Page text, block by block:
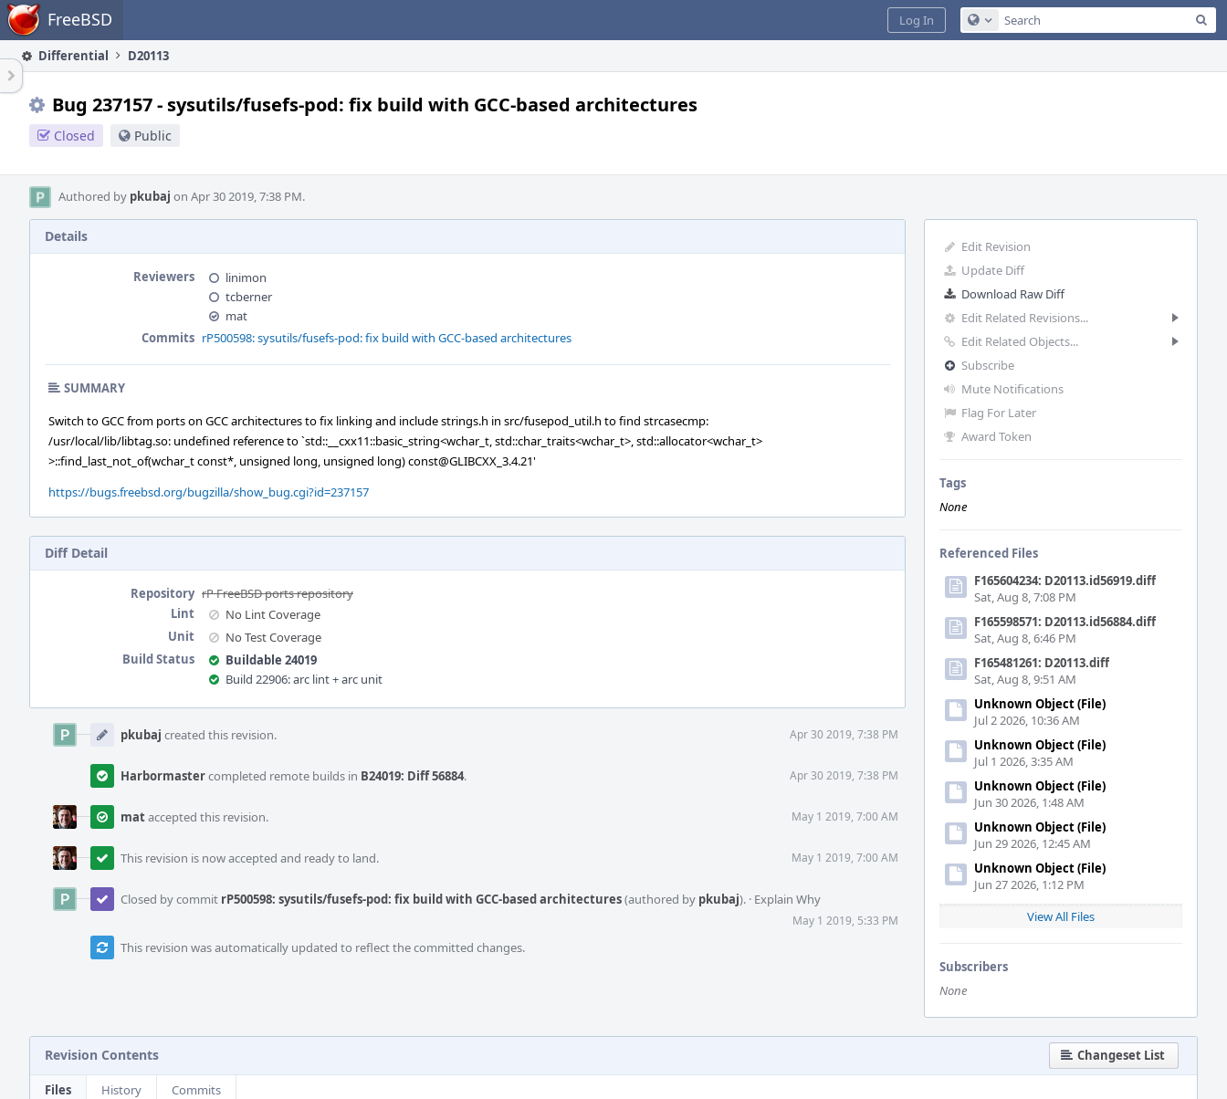
Home FreeBSD Configure Global Search
Log In
Differential D20113
Bug 237157 - sysutils/fusefs-pod: fix build with GCC-based architectures
Closed Public
Authored by pkubaj on Apr 30 2019, 7:38 PM.
Edit Revision
Update Diff
Download Raw Diff
Edit Related Revisions...
Edit Related Objects...
Subscribe
Mute Notifications
Flag For Later
Award Token
Tags
None
Referenced Files
F165604234: D20113.id56919.diff
Sat, Aug 8, 7:08 PM
F165598571: D20113.id56884.diff
Sat, Aug 8, 6:46 PM
F165481261: D20113.diff
Sat, Aug 8, 9:51 AM
Unknown Object (File)
Jul 2 2026, 10:36 AM
Unknown Object (File)
Jul 1 2026, 3:35 AM
Unknown Object (File)
Jun 30 2026, 1:48 AM
Unknown Object (File)
Jun 29 2026, 12:45 AM
Unknown Object (File)
Jun 27 2026, 1:12 PM
View All Files
Subscribers
None
Details
Reviewers
linimon
tcberner
mat
Commits rP500598: sysutils/fusefs-pod: fix build with GCC-based architectures
SUMMARY
Switch to GCC from ports on GCC architectures to fix linking and include strings.h in src/fusepod_util.h to find strcasecmp:
/usr/local/lib/libtag.so: undefined reference to `std::__cxx11::basic_string<wchar_t, std::char_traits<wchar_t>, std::allocator<wchar_t>
>::find_last_not_of(wchar_t const*, unsigned long, unsigned long) const@GLIBCXX_3.4.21'
https://bugs.freebsd.org/bugzilla/show_bug.cgi?id=237157
Diff Detail
Repository rP FreeBSD ports repository
Lint
No Lint Coverage
Unit
No Test Coverage
Build Status
Buildable 24019
Build 22906: arc lint + arc unit
Timeline
pkubaj created this revision. Apr 30 2019, 7:38 PM
Harbormastercompleted remote builds in B24019: Diff 56884. Apr 30 2019, 7:38 PM
mataccepted this revision. May 1 2019, 7:00 AM
This revision is now accepted and ready to land. May 1 2019, 7:00 AM
Closed by commit rP500598: sysutils/fusefs-pod: fix build with GCC-based architectures(authored by pkubaj). · Explain Why
May 1 2019, 5:33 PM
This revision was automatically updated to reflect the committed changes.
Revision Contents Changeset List
Files History
Commits